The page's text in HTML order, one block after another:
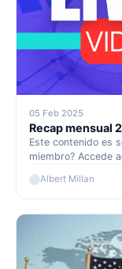
05 Feb 2025
Recap mensual
Este contenido es
miembro? Accede
Albert Millan